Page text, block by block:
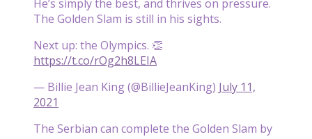
He’s simply the best, and thrives on pressure.
The Golden Slam is still in his sights.
Next up: the Olympics. 👏
https://t.co/rOg2h8LEIA
— Billie Jean King (@BillieJeanKing) July 11,
2021
The Serbian can complete the Golden Slam by